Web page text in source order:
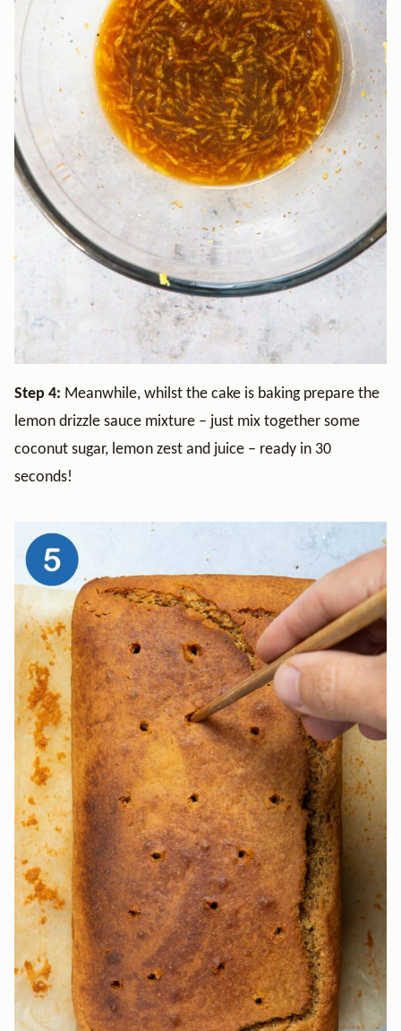
Step 4: Meanwhile, whilst the cake is baking prepare the
lemon drizzle sauce mixture – just mix together some
coconut sugar, lemon zest and juice – ready in 30
seconds!